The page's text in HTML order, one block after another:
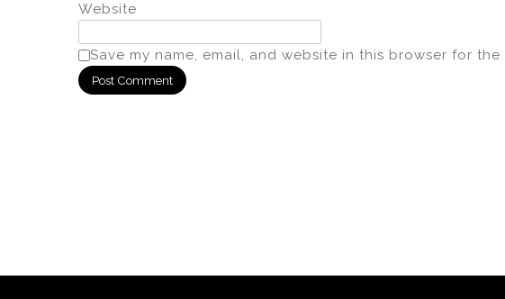
Website
Save my name, email, and website in this browser for